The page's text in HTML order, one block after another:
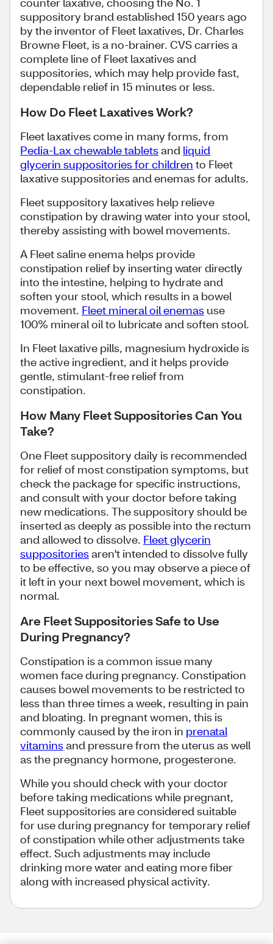
suppository brand established 150 years ago
by the inventor of Fleet laxatives, Dr. Charles
Browne Fleet, is a no-brainer. CVS carries a
complete line of Fleet laxatives and
suppositories, which may help provide fast,
dependable relief in 15 minutes or less.
How Do Fleet Laxatives Work?
Fleet laxatives come in many forms, from
Pedia-Lax chewable tabletsand liquid
glycerin suppositories for children to Fleet
laxative suppositories and enemas for adults.
Fleet suppository laxatives help relieve
constipation by drawing water into your stool,
thereby assisting with bowel movements.
A Fleet saline enema helps provide
constipation relief by inserting water directly
into the intestine, helping to hydrate and
soften your stool, which results in a bowel
movement. Fleet mineral oil enemas use
100% mineral oil to lubricate and soften stool.
In Fleet laxative pills, magnesium hydroxide is
the active ingredient, and it helps provide
gentle, stimulant-free relief from
constipation.
How Many Fleet Suppositories Can You
Take?
One Fleet suppository daily is recommended
for relief of most constipation symptoms, but
check the package for specific instructions,
and consult with your doctor before taking
new medications. The suppository should be
inserted as deeply as possible into the rectum
and allowed to dissolve. Fleet glycerin
suppositoriesaren't intended to dissolve fully
to be effective, so you may observe a piece of
it left in your next bowel movement, which is
normal.
Are Fleet Suppositories Safe to Use
During Pregnancy?
Constipation is a common issue many
women face during pregnancy. Constipation
causes bowel movements to be restricted to
less than three times a week, resulting in pain
and bloating. In pregnant women, this is
commonly caused by the iron in prenatal
vitaminsand pressure from the uterus as well
as the pregnancy hormone, progesterone.
While you should check with your doctor
before taking medications while pregnant,
Fleet suppositories are considered suitable
for use during pregnancy for temporary relief
of constipation while other adjustments take
effect. Such adjustments may include
drinking more water and eating more fiber
along with increased physical activity.